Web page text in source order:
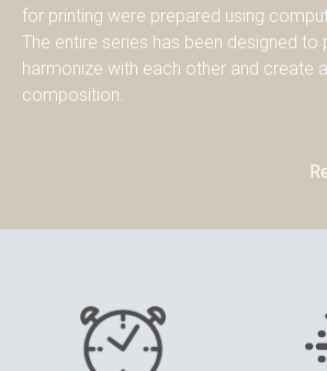
for printing were prepared using
The entire series has been designed to
harmonize with each other and create
composition.